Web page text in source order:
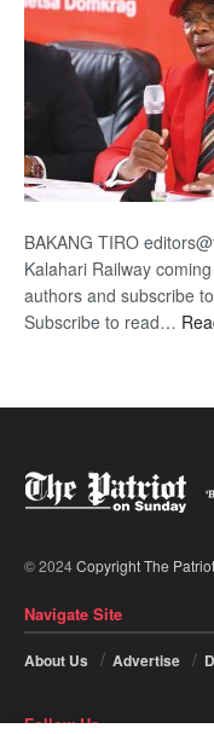
BAKANG TIRO
Kalahari Railway
authors and subscribe
Subscribe to read…
© 2024Copyright The
Navigate Site
About Us Advertise
Follow Us